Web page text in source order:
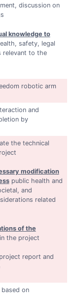
discussion on
knowledge to
safety, legal
relevant to the
robotic arm
and
by
the technical
modification
public health and
and
related
of the
the project
report and
based on